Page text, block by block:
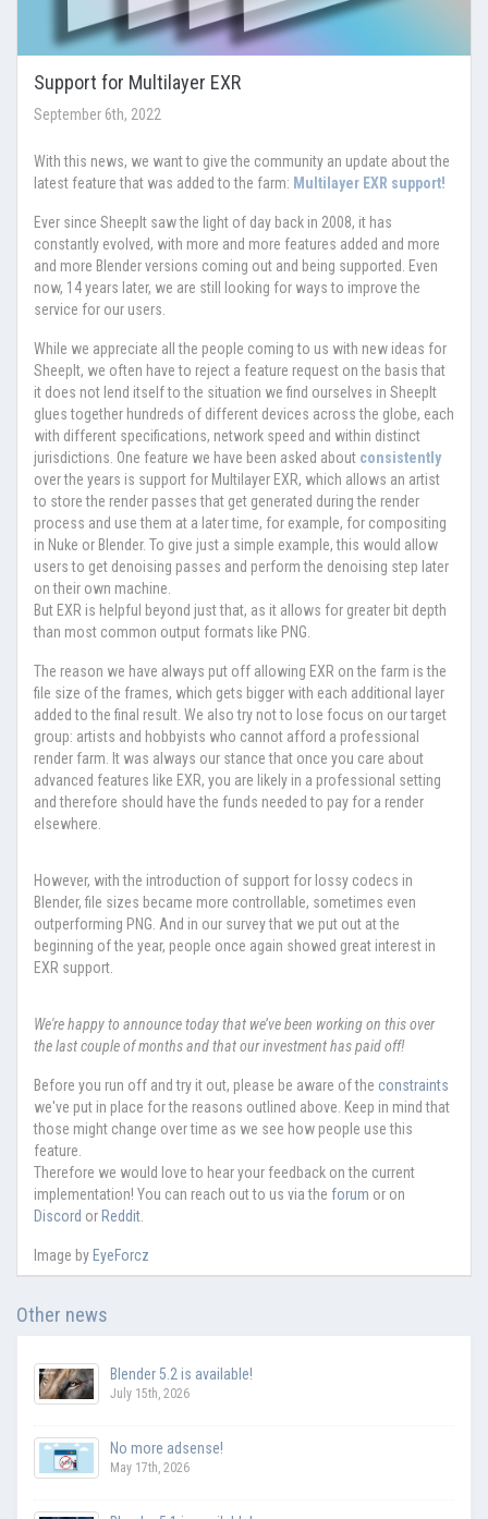
Support for Multilayer EXR
September 6th, 2022
With this news, we want to give the community an update about the
latest feature that was added to the farm: Multilayer EXR support!
Ever since SheepIt saw the light of day back in 2008, it has
constantly evolved, with more and more features added and more
and more Blender versions coming out and being supported. Even
now, 14 years later, we are still looking for ways to improve the
service for our users.
While we appreciate all the people coming to us with new ideas for
SheepIt, we often have to reject a feature request on the basis that
it does not lend itself to the situation we find ourselves in SheepIt
glues together hundreds of different devices across the globe, each
with different specifications, network speed and within distinct
jurisdictions. One feature we have been asked about consistently
over the years is support for Multilayer EXR, which allows an artist
to store the render passes that get generated during the render
process and use them at a later time, for example, for compositing
in Nuke or Blender. To give just a simple example, this would allow
users to get denoising passes and perform the denoising step later
on their own machine.
But EXR is helpful beyond just that, as it allows for greater bit depth
than most common output formats like PNG.
The reason we have always put off allowing EXR on the farm is the
file size of the frames, which gets bigger with each additional layer
added to the final result. We also try not to lose focus on our target
group: artists and hobbyists who cannot afford a professional
render farm. It was always our stance that once you care about
advanced features like EXR, you are likely in a professional setting
and therefore should have the funds needed to pay for a render
elsewhere.
However, with the introduction of support for lossy codecs in
Blender, file sizes became more controllable, sometimes even
outperforming PNG. And in our survey that we put out at the
beginning of the year, people once again showed great interest in
EXR support.
We're happy to announce today that we’ve been working on this over
the last couple of months and that our investment has paid off!
Before you run off and try it out, please be aware of the constraints
we've put in place for the reasons outlined above. Keep in mind that
those might change over time as we see how people use this
feature.
Therefore we would love to hear your feedback on the current
implementation! You can reach out to us via the forum or on
Discord or Reddit
Image by EyeForcz
Other news
Blender 5.2 is available!
July 15th, 2026
No more adsense!
May 17th, 2026